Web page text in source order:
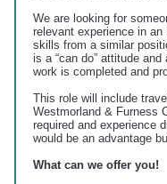
We are looking for
relevant experience in
skills from a similar
is a “can do” attitude
work is completed and
This role will include
Westmorland & Furness
required and experience
would be an advantage
What can we offer you!